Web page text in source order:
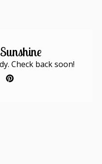
Check back soon!